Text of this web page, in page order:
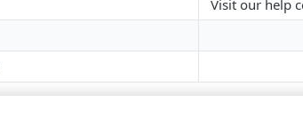
Visit our help